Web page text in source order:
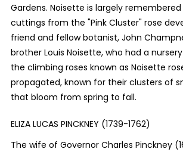
Gardens. Noisette is largely
cuttings from the "Pink Cluster" rose
friend and fellow botanist, John
brother Louis Noisette, who had a
the climbing roses known as Noisette
propagated, known for their clusters of
that bloom from spring to fall.
ELIZA LUCAS PINCKNEY (1739-1762)
The wife of Governor Charles Pinckney